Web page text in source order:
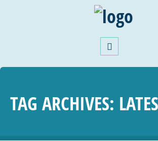
TAG ARCHIVES: